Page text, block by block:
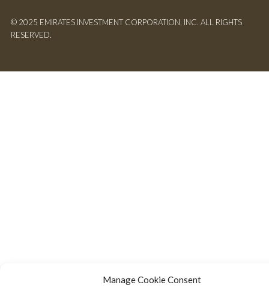
Manage Cookie Consent
© 2025 EMIRATES INVESTMENT CORPORATION, INC. ALL RIGHTS
RESERVED.